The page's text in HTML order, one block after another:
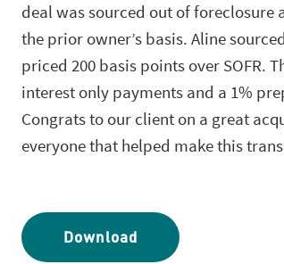
deal was sourced out of
the prior owner’s basis. Aline
priced 200 basis points over SOFR.
interest only payments and a 1%
Congrats to our client on a great
everyone that helped make this
Download